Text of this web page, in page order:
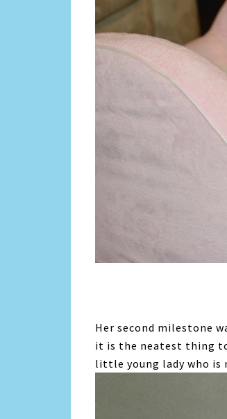
Her second milestone
it is the neatest thing
little young lady who is